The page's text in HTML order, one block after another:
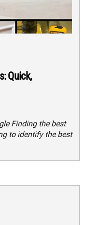
Quick,
Finding the best
to identify the best